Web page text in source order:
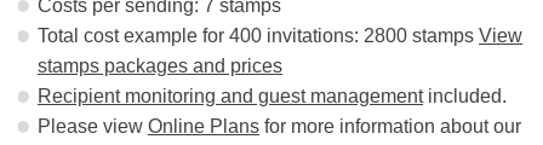
Costs per sending: 7 stamps
Total cost example for 400 invitations: 2800 stamps View
stamps packages and prices
Recipient monitoring and guest managementincluded.
Please view Online Plans for more information about our